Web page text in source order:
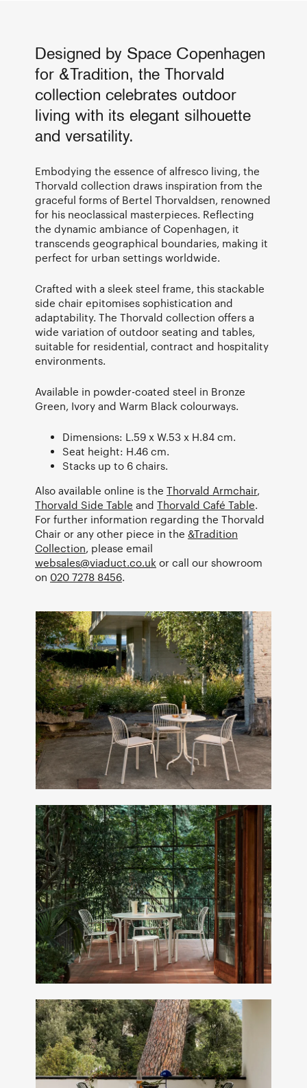
Designed by Space Copenhagen
for &Tradition, the Thorvald
collection celebrates outdoor
living with its elegant silhouette
and versatility.
Embodying the essence of alfresco living, the
Thorvald collection draws inspiration from the
graceful forms of Bertel Thorvaldsen, renowned
for his neoclassical masterpieces. Reflecting
the dynamic ambiance of Copenhagen, it
transcends geographical boundaries, making it
perfect for urban settings worldwide.
Crafted with a sleek steel frame, this stackable
side chair epitomises sophistication and
adaptability. The Thorvald collection offers a
wide variation of outdoor seating and tables,
suitable for residential, contract and hospitality
environments.
Available in powder-coated steel in Bronze
Green, Ivory and Warm Black colourways.
Dimensions: L.59 x W.53 x H.84 cm.
Seat height: H.46 cm.
Stacks up to 6 chairs.
Also available online is the Thorvald Armchair,
Thorvald Side Table and Thorvald Café Table.
For further information regarding the Thorvald
Chair or any other piece in the &Tradition
Collection, please email
websales@viaduct.co.uk or call our showroom
on 020 7278 8456.